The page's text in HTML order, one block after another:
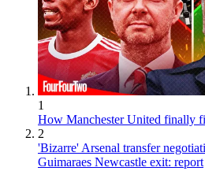
1
How Manchester United finally
2
'Bizarre' Arsenal transfer
Guimaraes Newcastle exit: report